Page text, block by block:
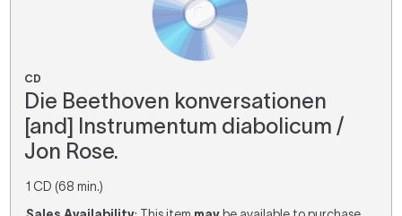
CD
Die Beethoven konversationen
[and] Instrumentum diabolicum /
Jon Rose.
1 CD (68 min.)